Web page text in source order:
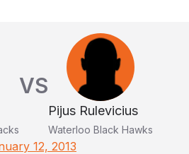
VS
Pijus Rulevicius
Waterloo Black Hawks
12, 2013